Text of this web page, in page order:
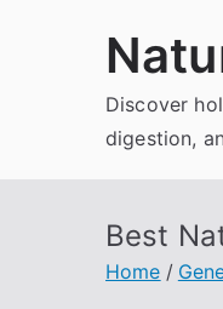
Discover
digestion,
Best
Home